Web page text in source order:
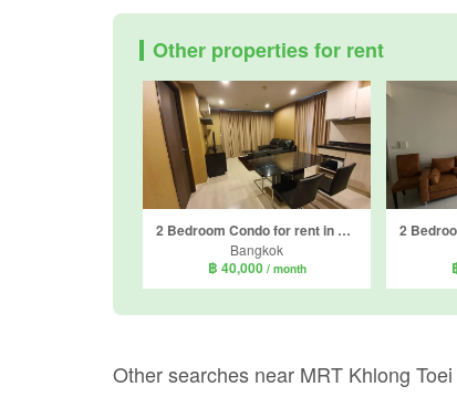
Other properties for rent
2 Bedroom Condo for rent in Rhythm Sathorn - Narathiwas, Thung Maha Mek, Bangkok near BTS Chong Nonsi
Bangkok
฿ 40,000 / month
Other searches near MRT Khlong Toei